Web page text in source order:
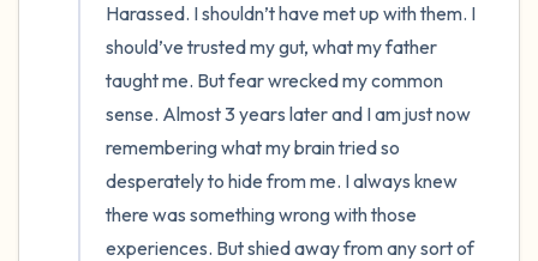
Harassed. I shouldn’t have met up with them. I
should’ve trusted my gut, what my father
taught me. But fear wrecked my common
sense. Almost 3 years later and I am just now
remembering what my brain tried so
desperately to hide from me. I always knew
there was something wrong with those
experiences. But shied away from any sort of